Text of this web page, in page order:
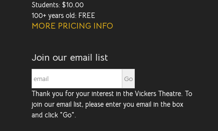
Students: $10.00
100+ years old: FREE
MORE PRICING INFO
Join our email list
Thank you for your interest in the Vickers Theatre. To
join our email list, please enter you email in the box
and click "Go".